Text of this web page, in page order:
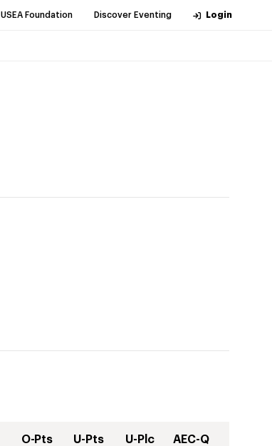
USEA Foundation Discover Eventing Login
O-Pts U-Pts U-Plc AEC-Q